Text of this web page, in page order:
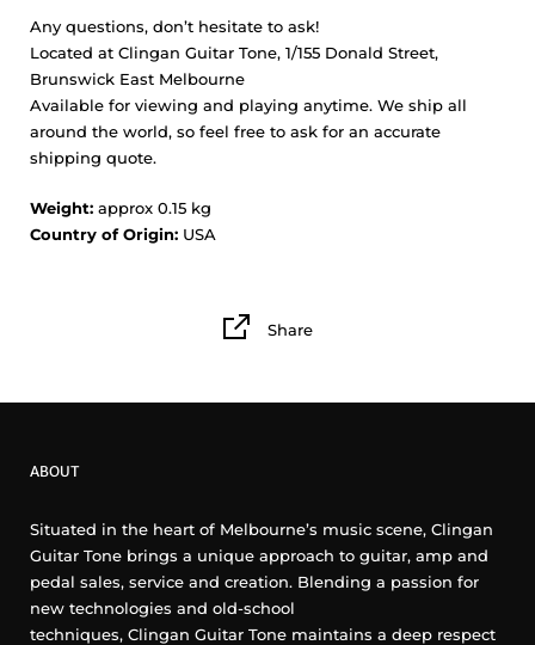
Any questions, don’t hesitate to ask!
Located at Clingan Guitar Tone, 1/155 Donald Street,
Brunswick East Melbourne
Available for viewing and playing anytime. We ship all
around the world, so feel free to ask for an accurate
shipping quote.
Weight: approx 0.15 kg
Country of Origin: USA
Share
ABOUT
Situated in the heart of Melbourne’s music scene, Clingan
Guitar Tone brings a unique approach to guitar, amp and
pedal sales, service and creation. Blending a passion for
new technologies and old-school
techniques, Clingan Guitar Tone maintains a deep respect